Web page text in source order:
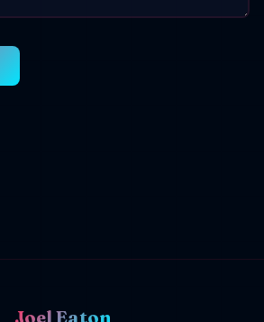
Joel Eaton